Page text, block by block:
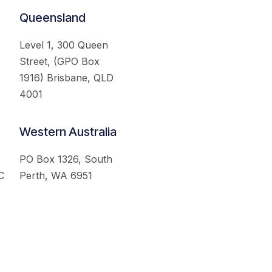
Queensland
Level 1, 300 Queen
Street, (GPO Box
1916) Brisbane, QLD
4001
Western Australia
PO Box 1326, South
Perth, WA 6951